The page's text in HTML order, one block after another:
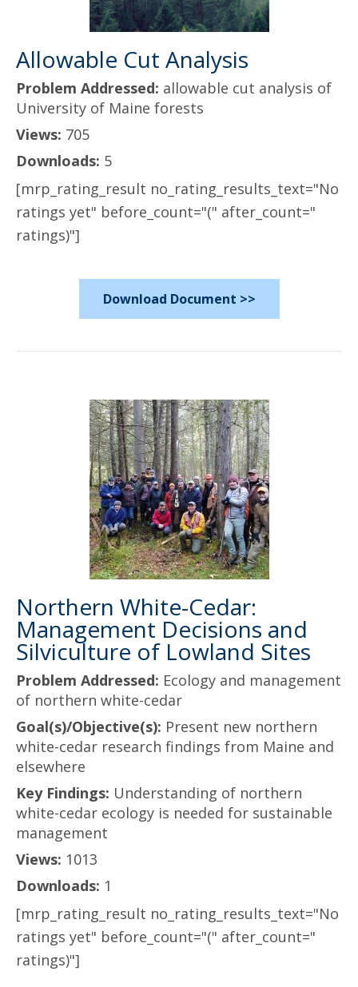
Allowable Cut Analysis
Problem Addressed: allowable cut analysis of
University of Maine forests
Views: 705
Downloads: 5
[mrp_rating_result no_rating_results_text="No
ratings yet" before_count="(" after_count="
ratings)"]
Download Document >>
Northern White-Cedar:
Management Decisions and
Silviculture of Lowland Sites
Problem Addressed: Ecology and management
of northern white-cedar
Goal(s)/Objective(s): Present new northern
white-cedar research findings from Maine and
elsewhere
Key Findings: Understanding of northern
white-cedar ecology is needed for sustainable
management
Views: 1013
Downloads: 1
[mrp_rating_result no_rating_results_text="No
ratings yet" before_count="(" after_count="
ratings)"]